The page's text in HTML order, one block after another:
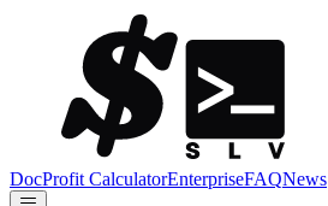
DocProfit CalculatorEnterpriseFAQNews